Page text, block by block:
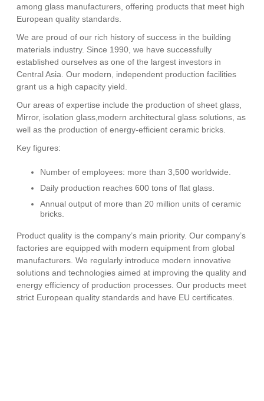
among glass manufacturers, offering products that meet high
European quality standards.
We are proud of our rich history of success in the building
materials industry. Since 1990, we have successfully
established ourselves as one of the largest investors in
Central Asia. Our modern, independent production facilities
grant us a high capacity yield.
Our areas of expertise include the production of sheet glass,
Mirror, isolation glass,modern architectural glass solutions, as
well as the production of energy-efficient ceramic bricks.
Key figures:
Number of employees: more than 3,500 worldwide.
Daily production reaches 600 tons of flat glass.
Annual output of more than 20 million units of ceramic
bricks.
Product quality is the company’s main priority. Our company’s
factories are equipped with modern equipment from global
manufacturers. We regularly introduce modern innovative
solutions and technologies aimed at improving the quality and
energy efficiency of production processes. Our products meet
strict European quality standards and have EU certificates.